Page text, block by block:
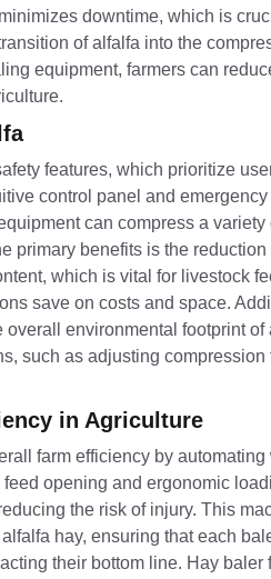
downtime, which is
of alfalfa into the
equipment, farmers can
features, which prioritize
control panel and
can compress a
primary benefits is the
which is vital for livestock
save on costs and space.
environmental footprint
such as adjusting
in Agriculture
farm efficiency by
opening and ergonomic
the risk of injury. This
hay, ensuring that each
their bottom line. Hay